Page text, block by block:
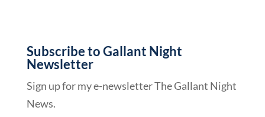
Subscribe to Gallant Night
Newsletter
Sign up for my e-newsletter The Gallant Night
News.